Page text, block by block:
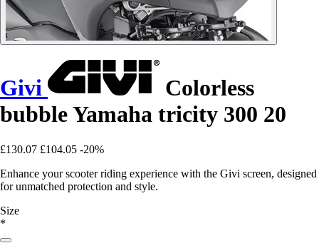
Givi
Colorless
bubble Yamaha tricity 300 20
£130.07 £104.05 -20%
Enhance your scooter riding experience with the Givi screen, designed
for unmatched protection and style.
Size
*